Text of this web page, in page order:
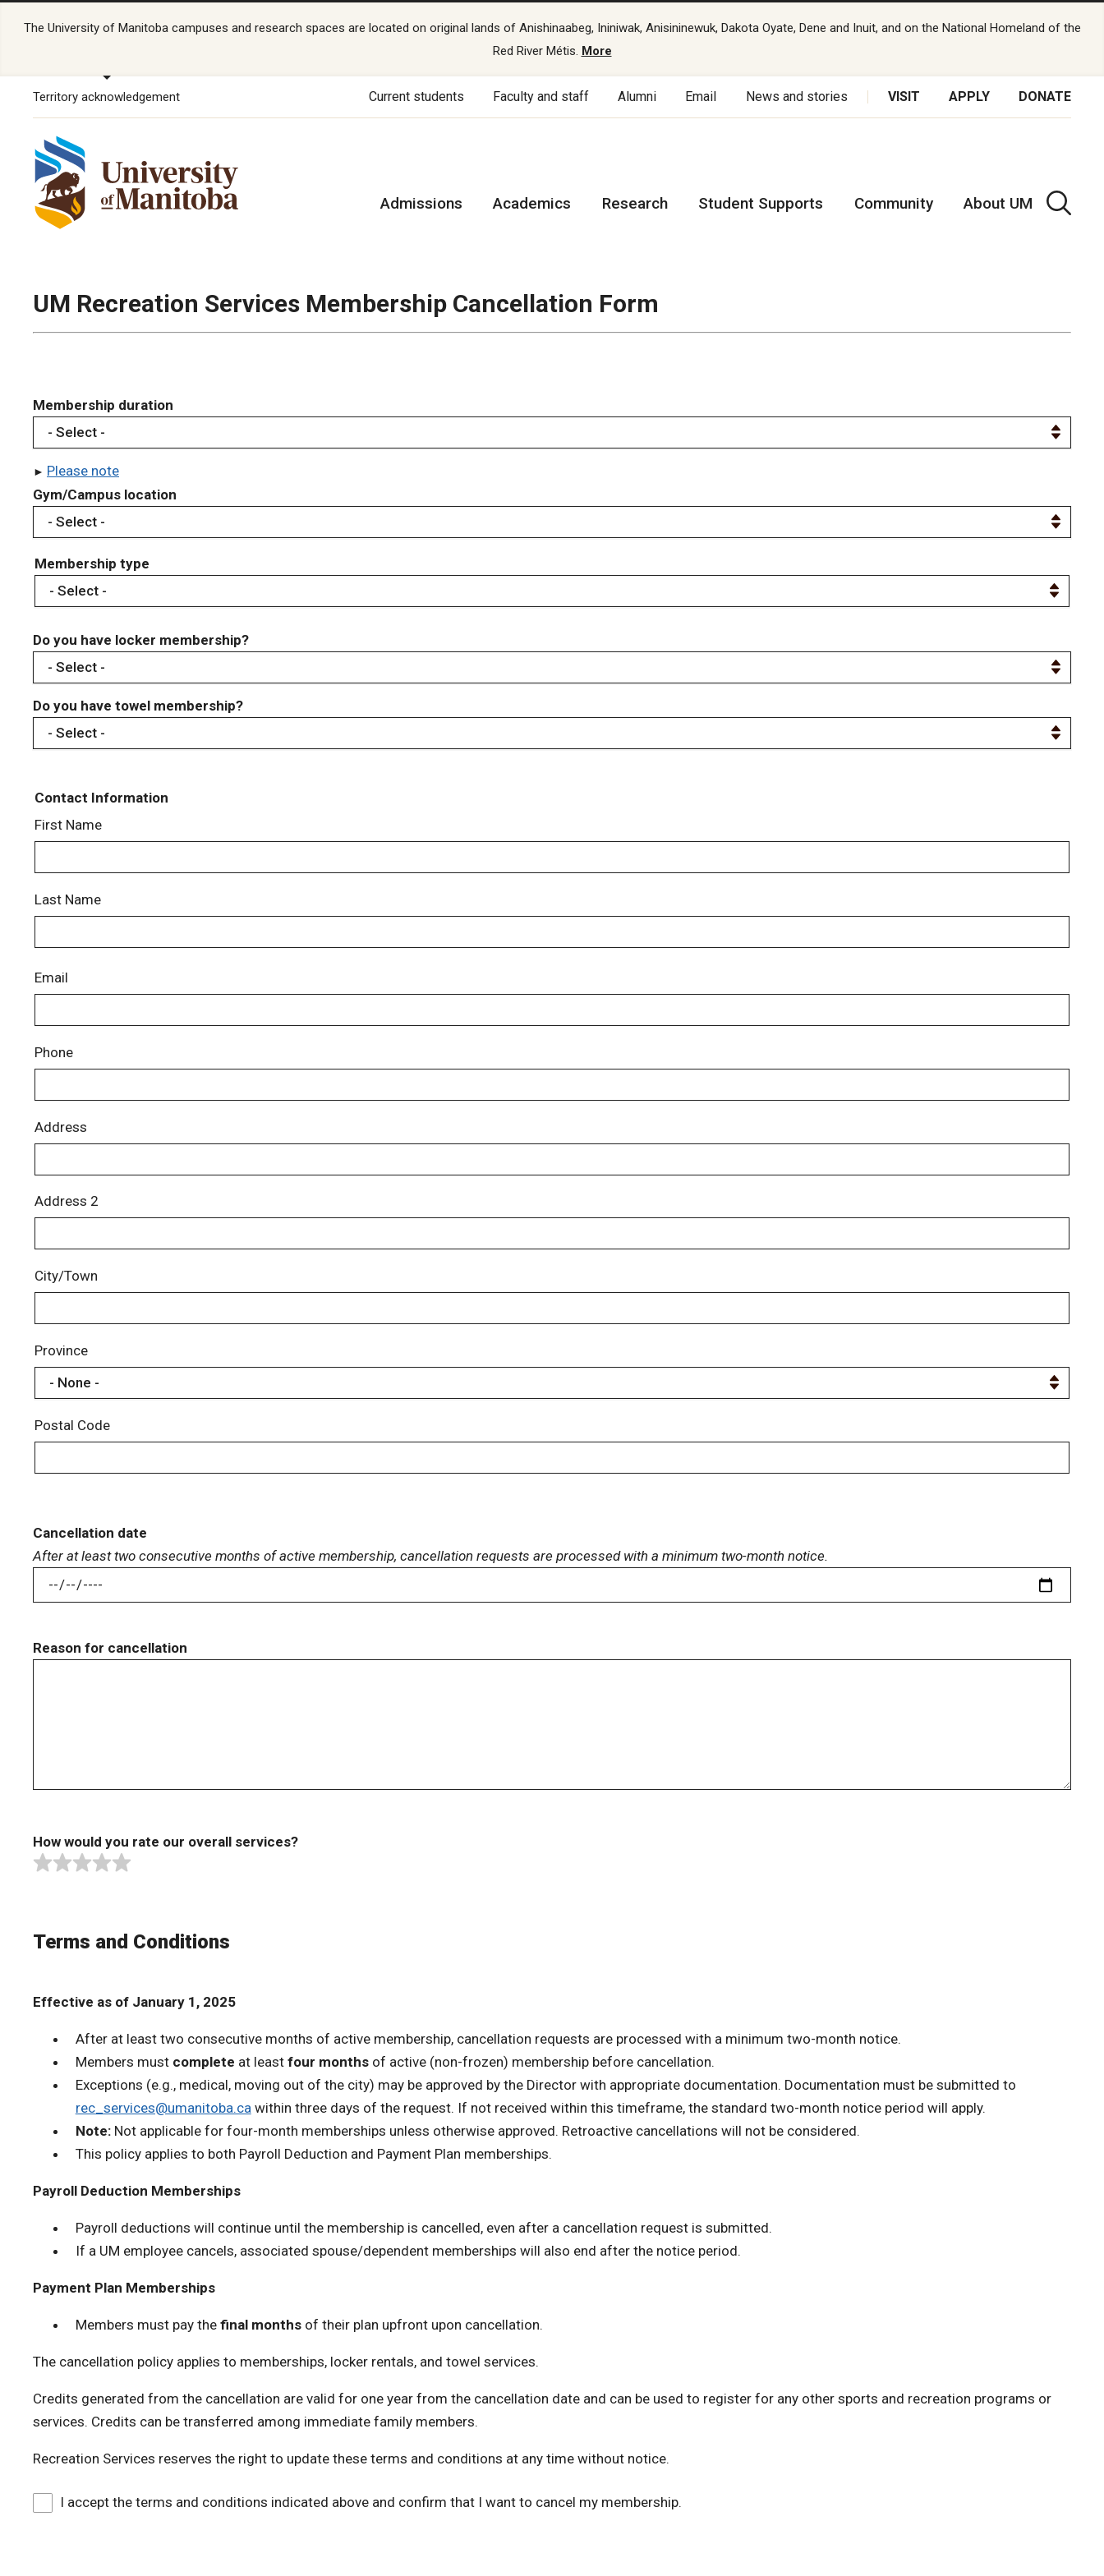
The University of Manitoba campuses and research spaces are located on original lands of Anishinaabeg, Ininiwak, Anisininewuk, Dakota Oyate, Dene and Inuit, and on the National Homeland of the
Red River Métis. More
Territory acknowledgement Current students Faculty and staff Alumni Email News and stories VISIT APPLY DONATE
Admissions Academics Research Student Supports Community About UM
UM Recreation Services Membership Cancellation Form
Membership duration
Please note
Gym/Campus location
Membership type
Do you have locker membership?
Do you have towel membership?
Contact Information
First Name
Last Name
Email
Phone
Address
Address 2
City/Town
Province
Postal Code
Cancellation date
After at least two consecutive months of active membership, cancellation requests are processed with a minimum two-month notice.
Reason for cancellation
How would you rate our overall services?
Terms and Conditions
Effective as of January 1, 2025
After at least two consecutive months of active membership, cancellation requests are processed with a minimum two-month notice.
Members must complete at least four monthsof active (non-frozen) membership before cancellation.
Exceptions (e.g., medical, moving out of the city) may be approved by the Director with appropriate documentation. Documentation must be submitted to
rec_services@umanitoba.ca within three days of the request. If not received within this timeframe, the standard two-month notice period will apply.
Note:Not applicable for four-month memberships unless otherwise approved. Retroactive cancellations will not be considered.
This policy applies to both Payroll Deduction and Payment Plan memberships.
Payroll Deduction Memberships
Payroll deductions will continue until the membership is cancelled, even after a cancellation request is submitted.
If a UM employee cancels, associated spouse/dependent memberships will also end after the notice period.
Payment Plan Memberships
Members must pay the final monthsof their plan upfront upon cancellation.
The cancellation policy applies to memberships, locker rentals, and towel services.
Credits generated from the cancellation are valid for one year from the cancellation date and can be used to register for any other sports and recreation programs or
services. Credits can be transferred among immediate family members.
Recreation Services reserves the right to update these terms and conditions at any time without notice.
I accept the terms and conditions indicated above and confirm that I want to cancel my membership.